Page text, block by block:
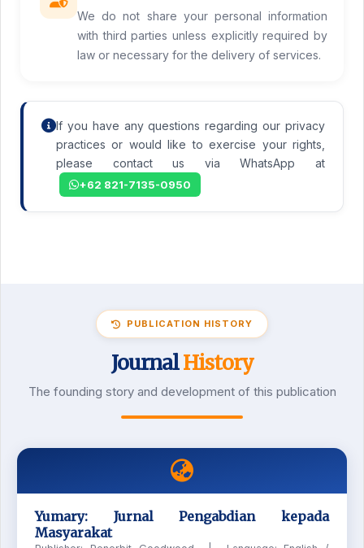
We do not share your personal information
with third parties unless explicitly required by
law or necessary for the delivery of services.
If you have any questions regarding our privacy
practices or would like to exercise your rights,
please contact us via WhatsApp at
+62 821-7135-0950
PUBLICATION HISTORY
JournalHistory
The founding story and development of this publication
Yumary: Jurnal Pengabdian kepada
Masyarakat